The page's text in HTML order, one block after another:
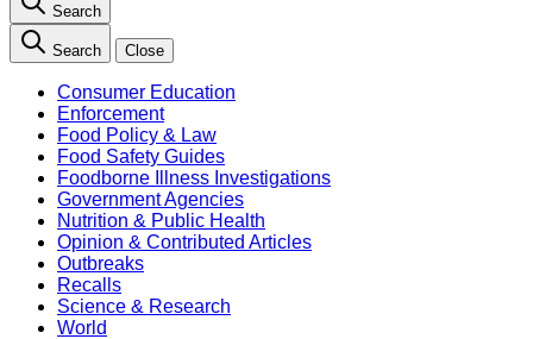
Search
Search Close
Consumer Education
Enforcement
Food Policy & Law
Food Safety Guides
Foodborne Illness Investigations
Government Agencies
Nutrition & Public Health
Opinion & Contributed Articles
Outbreaks
Recalls
Science & Research
World